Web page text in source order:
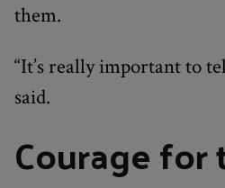
them.
“It’s really important to
said.
Courage for